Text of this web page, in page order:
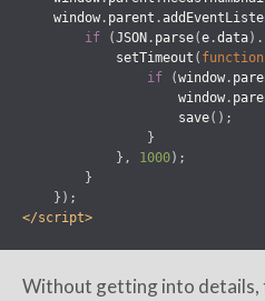
window . parent .
if
(JSON . parse(e .data).
setTimeout ( function
if
(window .
window .
save();
}
},
1000);
}
});
</script>
Without getting into details,